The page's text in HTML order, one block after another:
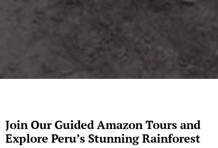
Join Our Guided Amazon Tours and
Explore Peru’s Stunning Rainforest